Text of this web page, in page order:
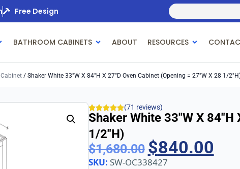
Free Design
BATHROOM CABINETS ABOUT RESOURCES
/ Shaker White 33″w X 84″h X 27″d Oven Cabinet (Opening = 27″w X 28 1/
(71 reviews)
Shaker White 33″w X 84″h
1/2″h)
$1,680.00 $840.00
SKU: SW-OC338427